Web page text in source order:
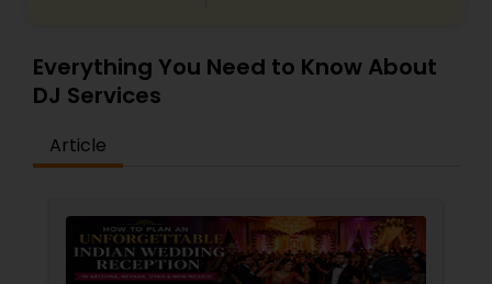
Everything You Need to Know About
DJ Services
Article